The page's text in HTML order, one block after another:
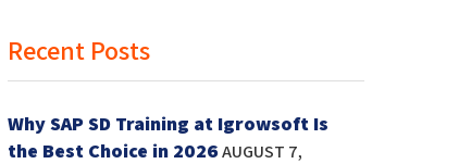
Recent Posts
Why SAP SD Training at Igrowsoft Is
the Best Choice in 2026AUGUST 7,